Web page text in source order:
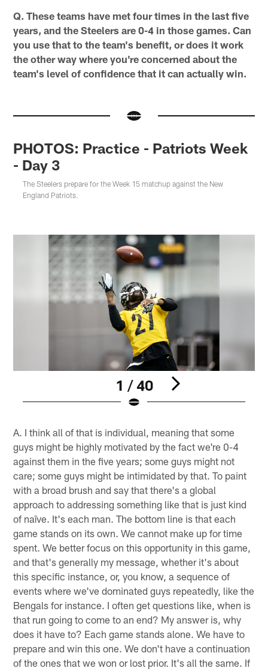
Q. These teams have met four times in the last five
years, and the Steelers are 0-4 in those games. Can
you use that to the team's benefit, or does it work
the other way where you're concerned about the
team's level of confidence that it can actually win.
PHOTOS: Practice - Patriots Week
- Day 3
The Steelers prepare for the Week 15 matchup against the New
England Patriots.
1 / 40
A. I think all of that is individual, meaning that some
guys might be highly motivated by the fact we're 0-4
against them in the five years; some guys might not
care; some guys might be intimidated by that. To paint
with a broad brush and say that there's a global
approach to addressing something like that is just kind
of naïve. It's each man. The bottom line is that each
game stands on its own. We cannot make up for time
spent. We better focus on this opportunity in this game,
and that's generally my message, whether it's about
this specific instance, or, you know, a sequence of
events where we've dominated guys repeatedly, like the
Bengals for instance. I often get questions like, when is
that run going to come to an end? My answer is, why
does it have to? Each game stands alone. We have to
prepare and win this one. We don't have a continuation
of the ones that we won or lost prior. It's all the same. If